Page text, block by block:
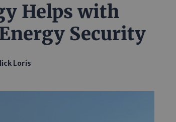
Helps with
Security
Loris